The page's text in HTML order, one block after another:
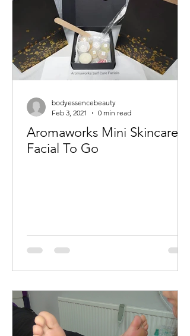
Aromaworks Mini Skincare
Facial To Go
bodyessencebeauty
Feb 3, 2021
0 min read